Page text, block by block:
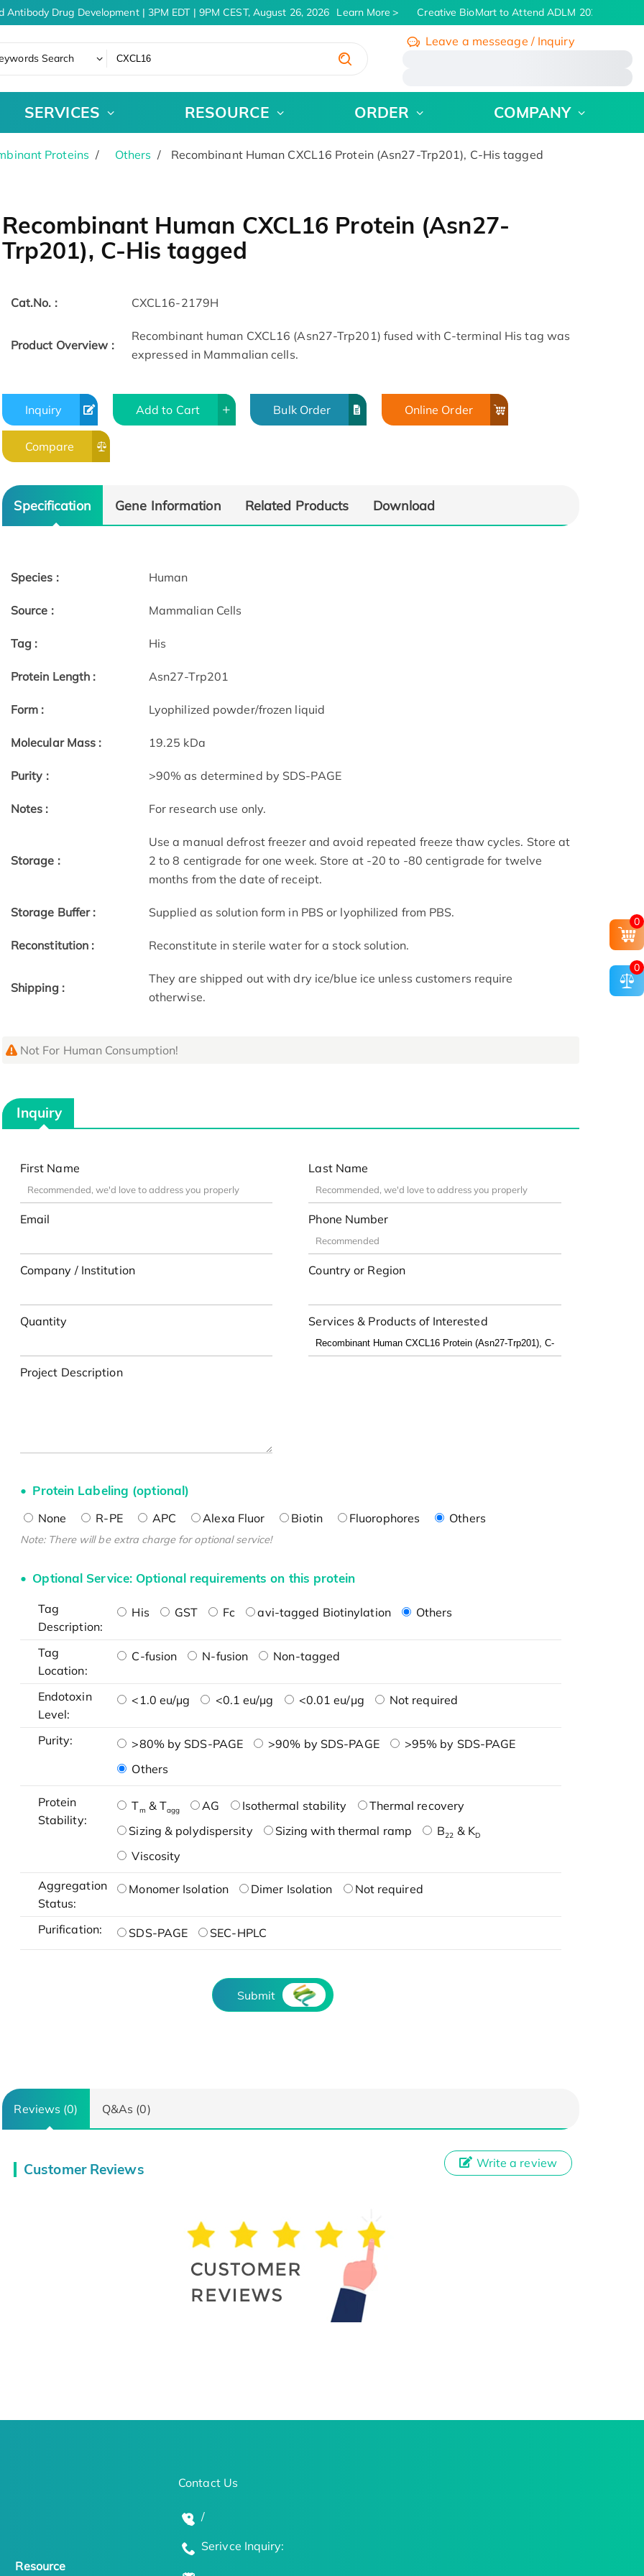
Drug Development | 3PM EDT | 9PM CEST, August 26, 2026 Learn More Creative BioMart to Attend ADLM 2026 | July 26
Search
Leave a messeage / Inquiry
SERVICES RESOURCE ORDER COMPANY
Proteins Others Recombinant Human CXCL16 Protein (Asn27-Trp201), C-His tagged
Recombinant Human CXCL16 Protein (Asn27-
Trp201), C-His tagged
Cat.No. : CXCL16-2179H
Product Overview :
Recombinant human CXCL16 (Asn27-Trp201) fused with C-terminal His tag was
expressed in Mammalian cells.
Inquiry Add to Cart Bulk Order Online Order
Compare
Specification Gene Information Related Products Download
Species : Human
Source : Mammalian Cells
Tag : His
Protein Length : Asn27-Trp201
Form : Lyophilized powder/frozen liquid
Molecular Mass : 19.25 kDa
Purity : >90% as determined by SDS-PAGE
Notes : For research use only.
Storage :
Use a manual defrost freezer and avoid repeated freeze thaw cycles. Store at
2 to 8 centigrade for one week. Store at -20 to -80 centigrade for twelve
months from the date of receipt.
Storage Buffer : Supplied as solution form in PBS or lyophilized from PBS.
Reconstitution : Reconstitute in sterile water for a stock solution.
Shipping :
They are shipped out with dry ice/blue ice unless customers require
otherwise.
Not For Human Consumption!
Inquiry
First Name Last Name
Email Phone Number
Company / Institution Country or Region
Quantity Services & Products of Interested
Project Description
Protein Labeling (optional)
None R-PE APC Alexa Fluor Biotin Fluorophores Others
Note: There will be extra charge for optional service!
Optional Service: Optional requirements on this protein
Tag
Description:
His GST Fc avi-tagged Biotinylation Others
Tag
Location:
C-fusion N-fusion Non-tagged
Endotoxin
Level:
<1.0 eu/μg <0.1 eu/μg <0.01 eu/μg Not required
Purity: >80% by SDS-PAGE >90% by SDS-PAGE
>95% by SDS-PAGE
Others
Protein
Stability:
Tm & Tagg AG Isothermal stability
Thermal recovery
Sizing & polydispersity
Sizing with thermal ramp B22 & KD
Viscosity
Aggregation
Status:
Monomer Isolation Dimer Isolation Not required
Purification: SDS-PAGE SEC-HPLC
Submit
Reviews (0) Q&As (0)
Customer Reviews Write a review
0
0
Resource
Contact Us
/
Serivce Inquiry: